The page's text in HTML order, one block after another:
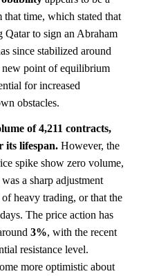
time, which stated that
Qatar to sign an Abraham
since stabilized around
new point of equilibrium
for increased
obstacles.
of 4,211 contracts,
its lifespan. However, the
spike show zero volume,
a sharp adjustment
heavy trading, or that the
The price action has
3%, with the recent
resistance level.
more optimistic about